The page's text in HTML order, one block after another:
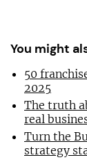
You might
50
2025
The truth
real
Turn the
strategy